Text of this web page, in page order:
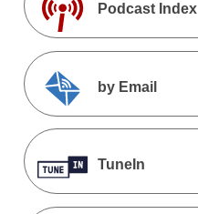
Podcast Index
by Email
TuneIn